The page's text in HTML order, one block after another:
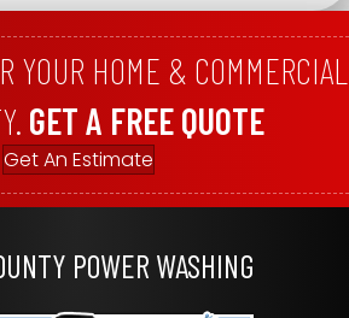
YOUR HOME & COMMERCIAL
GET A FREE QUOTE
Get An Estimate
POWER WASHING